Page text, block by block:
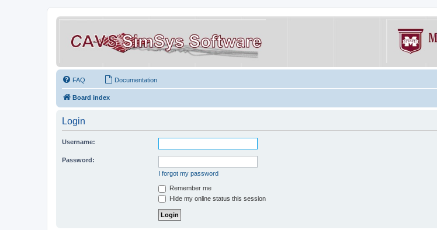
FAQ Documentation
Board index
Login
Username:
Password:
I forgot my password
Remember me
Hide my online status this session